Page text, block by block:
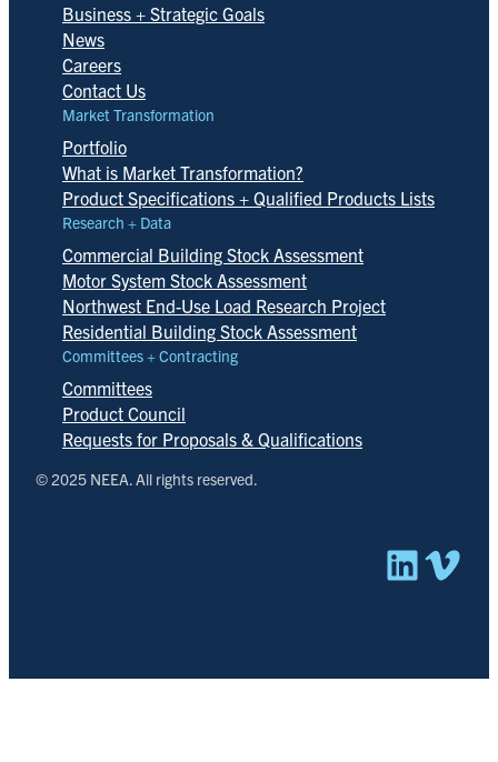
Business + Strategic Goals
News
Careers
Contact Us
Market Transformation
Portfolio
What is Market Transformation?
Product Specifications + Qualified Products Lists
Research + Data
Commercial Building Stock Assessment
Motor System Stock Assessment
Northwest End-Use Load Research Project
Residential Building Stock Assessment
Committees + Contracting
Committees
Product Council
Requests for Proposals & Qualifications
© 2025 NEEA. All rights reserved.